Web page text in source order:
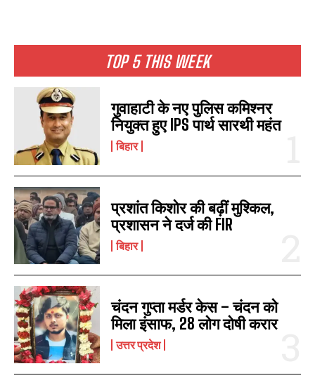
TOP 5 THIS WEEK
गुवाहाटी के नए पुलिस कमिश्नर
नियुक्त हुए IPS पार्थ सारथी महंत
बिहार
प्रशांत किशोर की बढ़ीं मुश्किल,
प्रशासन ने दर्ज की FIR
बिहार
चंदन गुप्‍ता मर्डर केस – चंदन को
मिला इंसाफ, 28 लोग दोषी करार
उत्तर प्रदेश